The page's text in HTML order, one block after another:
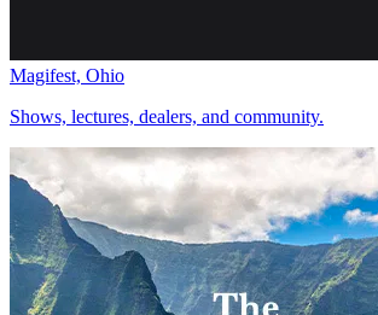
Magifest, Ohio
Shows, lectures, dealers, and community.